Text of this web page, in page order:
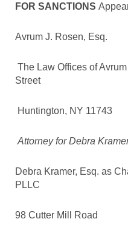
FOR SANCTIONS
Avrum J. Rosen, Esq.
The Law Offices of
Street
Huntington, NY 11743
Attorney for Debra
Debra Kramer, Esq. as
PLLC
98 Cutter Mill Road